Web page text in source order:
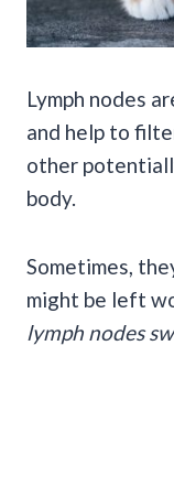
Lymph nodes
and help to
other
body.
Sometimes,
might be left
lymph nodes